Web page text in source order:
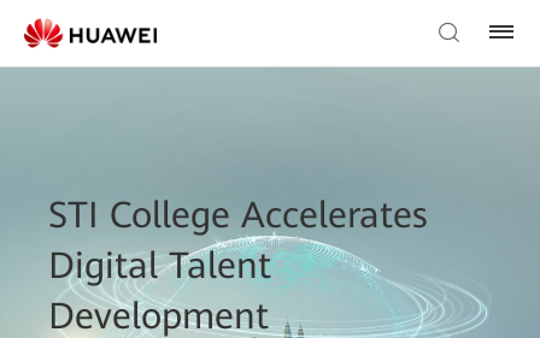
STI College Accelerates
Digital Talent
Development